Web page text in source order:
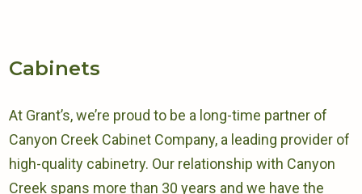
Cabinets
At Grant’s, we’re proud to be a long-time partner of
Canyon Creek Cabinet Company, a leading provider of
high-quality cabinetry. Our relationship with Canyon
Creek spans more than 30 years and we have the